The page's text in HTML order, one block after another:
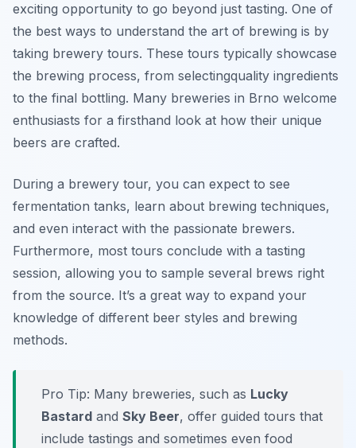
exciting opportunity to go beyond just tasting. One of
the best ways to understand the art of brewing is by
taking brewery tours. These tours typically showcase
the brewing process, from selectingquality ingredients
to the final bottling. Many breweries in Brno welcome
enthusiasts for a firsthand look at how their unique
beers are crafted.
During a brewery tour, you can expect to see
fermentation tanks, learn about brewing techniques,
and even interact with the passionate brewers.
Furthermore, most tours conclude with a tasting
session, allowing you to sample several brews right
from the source. It’s a great way to expand your
knowledge of different beer styles and brewing
methods.
Pro Tip: Many breweries, such as Lucky
Bastard and Sky Beer, offer guided tours that
include tastings and sometimes even food